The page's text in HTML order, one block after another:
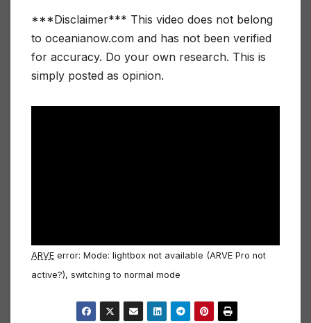
***Disclaimer*** This video does not belong
to oceanianow.com and has not been verified
for accuracy. Do your own research. This is
simply posted as opinion.
ARVE error: Mode: lightbox not available (ARVE Pro not
active?), switching to normal mode